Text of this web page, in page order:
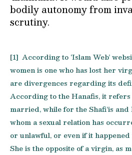
bodily autonomy from
scrutiny.
[1] According to ‘Islam Web’
women is one who has lost her
are divergences regarding its
According to the Hanafis, it refers
married, while for the Shafi’is
whom a sexual relation has
or unlawful, or even if it happened
She is the opposite of a virgin, as